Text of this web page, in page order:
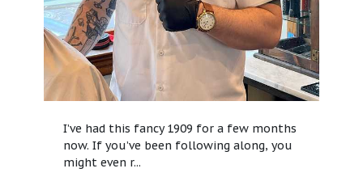
I’ve had this fancy 1909 for a few months
now. If you’ve been following along, you
might even r...